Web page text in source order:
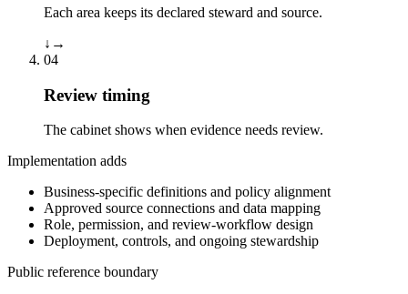
Each area keeps its declared steward and source.
↓ →
04
Review timing
The cabinet shows when evidence needs review.
Implementation adds
Business-specific definitions and policy alignment
Approved source connections and data mapping
Role, permission, and review-workflow design
Deployment, controls, and ongoing stewardship
Public reference boundary